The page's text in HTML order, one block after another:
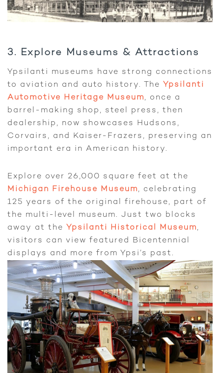
3. Explore Museums & Attractions
Ypsilanti museums have strong connections
to aviation and auto history. The Ypsilanti
Automotive Heritage Museum, once a
barrel-making shop, steel press, then
dealership, now showcases Hudsons,
Corvairs, and Kaiser-Frazers, preserving an
important era in American history.
Explore over 26,000 square feet at the
Michigan Firehouse Museum, celebrating
125 years of the original firehouse, part of
the multi-level museum. Just two blocks
away at the Ypsilanti Historical Museum,
visitors can view featured Bicentennial
displays and more from Ypsi’s past.